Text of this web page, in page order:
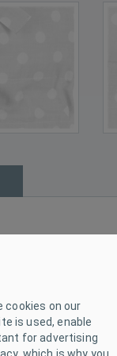
comeback. The
swaddle can
baby tightly.
quality and warm
cookies on our
is used, enable
for advertising